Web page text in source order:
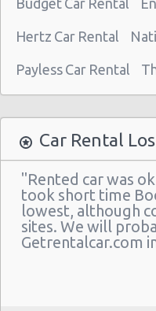
Los Angeles -
Los Angeles -
Los Angeles -
Los Angeles -
Los Angeles -
Los Angeles -
Los Angeles -
Los Angeles -
Los Angeles -
Los Angeles -
Hertz Car Rental
Payless Car Rental
Car Rental
"Rented car was
took short time
lowest, although
sites. We will
Getrentalcar.com